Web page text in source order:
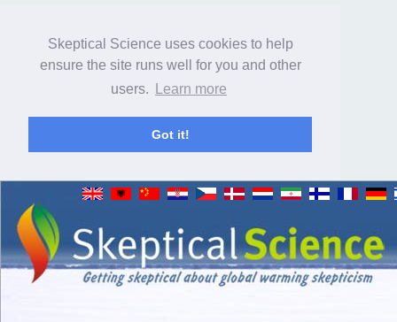
Skeptical Science uses cookies to help
ensure the site runs well for you and other
users.
Learn more
Got it!